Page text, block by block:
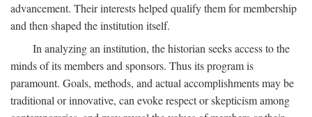
advancement. Their interests helped qualify them for membership
and then shaped the institution itself.
In analyzing an institution, the historian seeks access to the
minds of its members and sponsors. Thus its program is
paramount. Goals, methods, and actual accomplishments may be
traditional or innovative, can evoke respect or skepticism among